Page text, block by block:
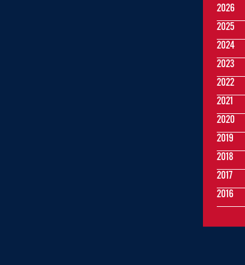
2026
2025
2024
2023
2022
2021
2020
2019
2018
2017
2016